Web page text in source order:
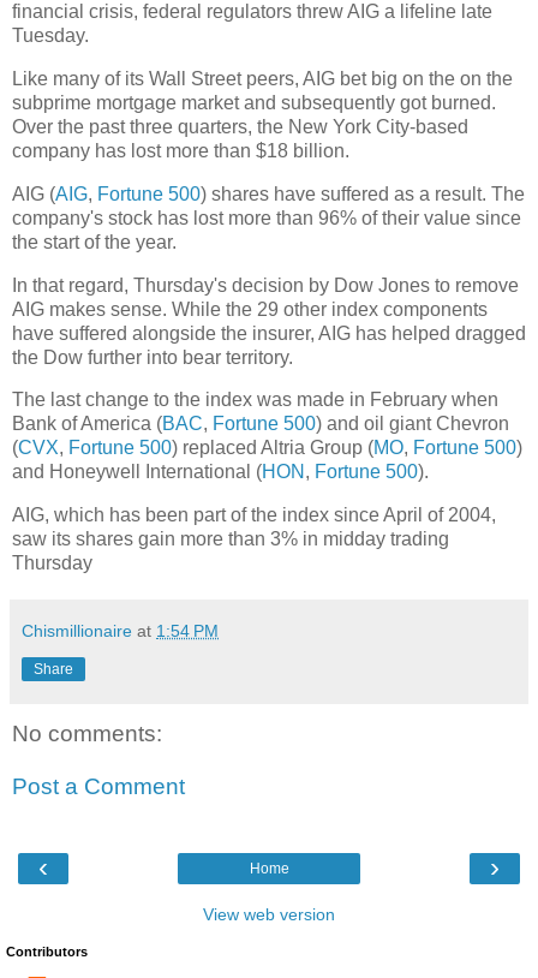
financial crisis, federal regulators threw AIG a lifeline late
Tuesday.
Like many of its Wall Street peers, AIG bet big on the on the
subprime mortgage market and subsequently got burned.
Over the past three quarters, the New York City-based
company has lost more than $18 billion.
AIG (AIG, Fortune 500) shares have suffered as a result. The
company's stock has lost more than 96% of their value since
the start of the year.
In that regard, Thursday's decision by Dow Jones to remove
AIG makes sense. While the 29 other index components
have suffered alongside the insurer, AIG has helped dragged
the Dow further into bear territory.
The last change to the index was made in February when
Bank of America (BAC, Fortune 500) and oil giant Chevron
(CVX, Fortune 500) replaced Altria Group (MO, Fortune 500)
and Honeywell International (HON , Fortune 500).
AIG, which has been part of the index since April of 2004,
saw its shares gain more than 3% in midday trading
Thursday
Chismillionaire at 1:54 PM
Share
No comments:
Post a Comment
‹ ›
Home
View web version
Contributors